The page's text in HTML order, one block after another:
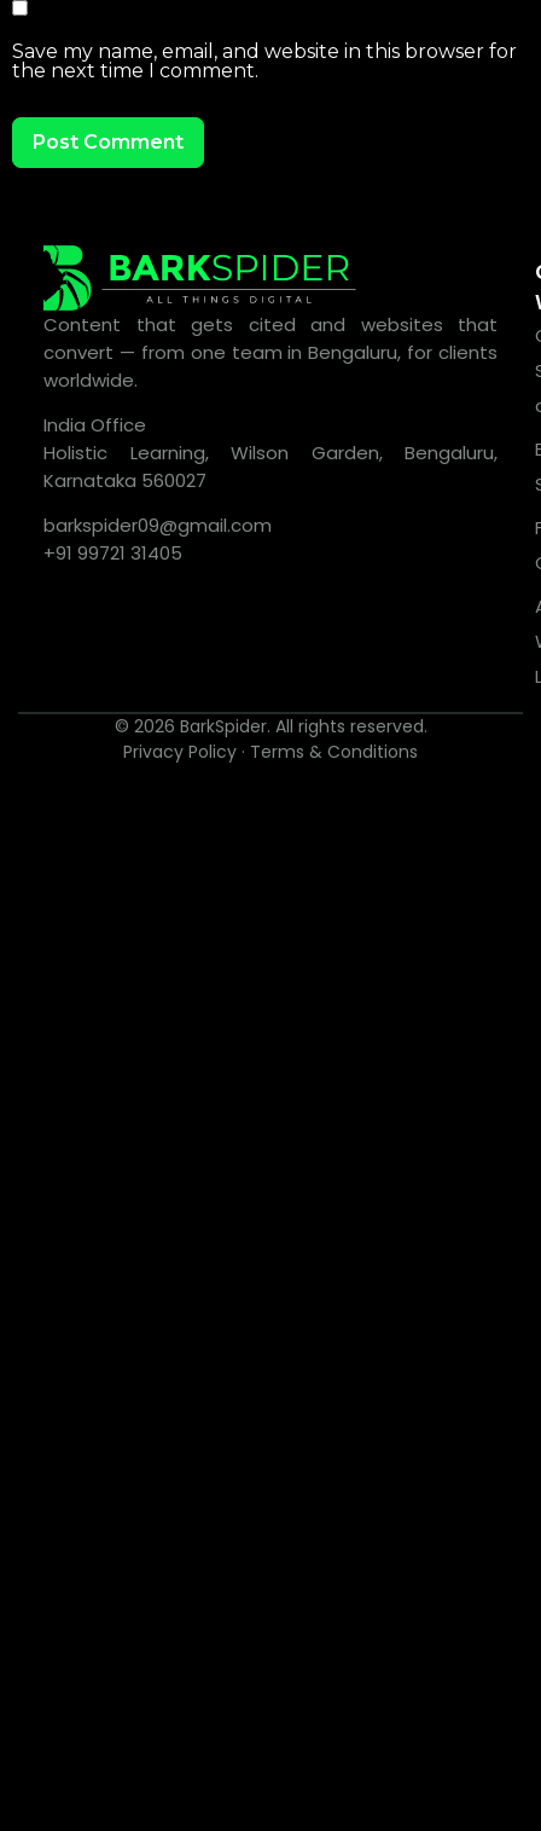
Save my name, email, and website in this browser for
the next time I comment.
Content that gets cited and websites that
convert — from one team in Bengaluru, for clients
worldwide.
India Office
Holistic Learning, Wilson Garden, Bengaluru,
Karnataka 560027
barkspider09@gmail.com
+91 99721 31405
© 2026 BarkSpider. All rights reserved.
Privacy Policy · Terms & Conditions